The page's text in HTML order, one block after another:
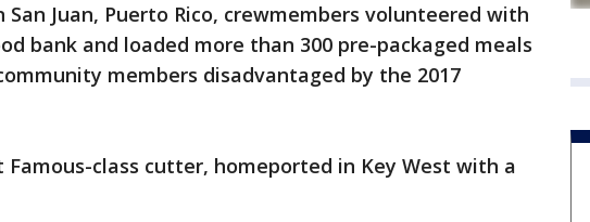
San Juan, Puerto Rico, crewmembers volunteered with
bank and loaded more than 300 pre-packaged meals
members disadvantaged by the 2017
Famous-class cutter, homeported in Key West with a